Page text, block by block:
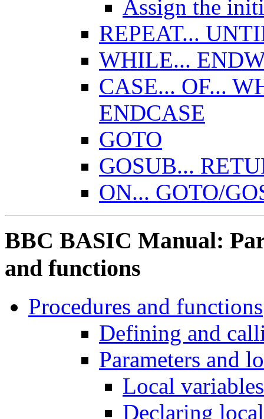
Assign the
REPEAT...
WHILE...
CASE... OF...
ENDCASE
GOTO
GOSUB...
ON... GOTO/
BBC BASIC Manual:
and functions
Procedures and functions
Defining and
Parameters and
Local variables
Declaring